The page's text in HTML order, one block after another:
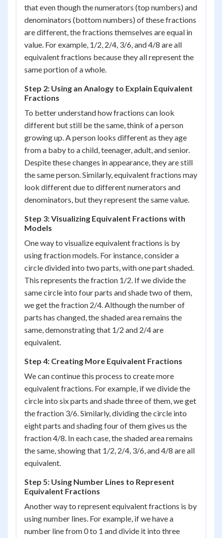
that even though the numerators (top numbers) and
denominators (bottom numbers) of these fractions
are different, the fractions themselves are equal in
value. For example, 1/2, 2/4, 3/6, and 4/8 are all
equivalent fractions because they all represent the
same portion of a whole.
Step 2: Using an Analogy to Explain Equivalent
Fractions
To better understand how fractions can look
different but still be the same, think of a person
growing up. A person looks different as they age
from a baby to a child, teenager, adult, and senior.
Despite these changes in appearance, they are still
the same person. Similarly, equivalent fractions may
look different due to different numerators and
denominators, but they represent the same value.
Step 3: Visualizing Equivalent Fractions with
Models
One way to visualize equivalent fractions is by
using fraction models. For instance, consider a
circle divided into two parts, with one part shaded.
This represents the fraction 1/2. If we divide the
same circle into four parts and shade two of them,
we get the fraction 2/4. Although the number of
parts has changed, the shaded area remains the
same, demonstrating that 1/2 and 2/4 are
equivalent.
Step 4: Creating More Equivalent Fractions
We can continue this process to create more
equivalent fractions. For example, if we divide the
circle into six parts and shade three of them, we get
the fraction 3/6. Similarly, dividing the circle into
eight parts and shading four of them gives us the
fraction 4/8. In each case, the shaded area remains
the same, showing that 1/2, 2/4, 3/6, and 4/8 are all
equivalent.
Step 5: Using Number Lines to Represent
Equivalent Fractions
Another way to represent equivalent fractions is by
using number lines. For example, if we have a
number line from 0 to 1 and divide it into three